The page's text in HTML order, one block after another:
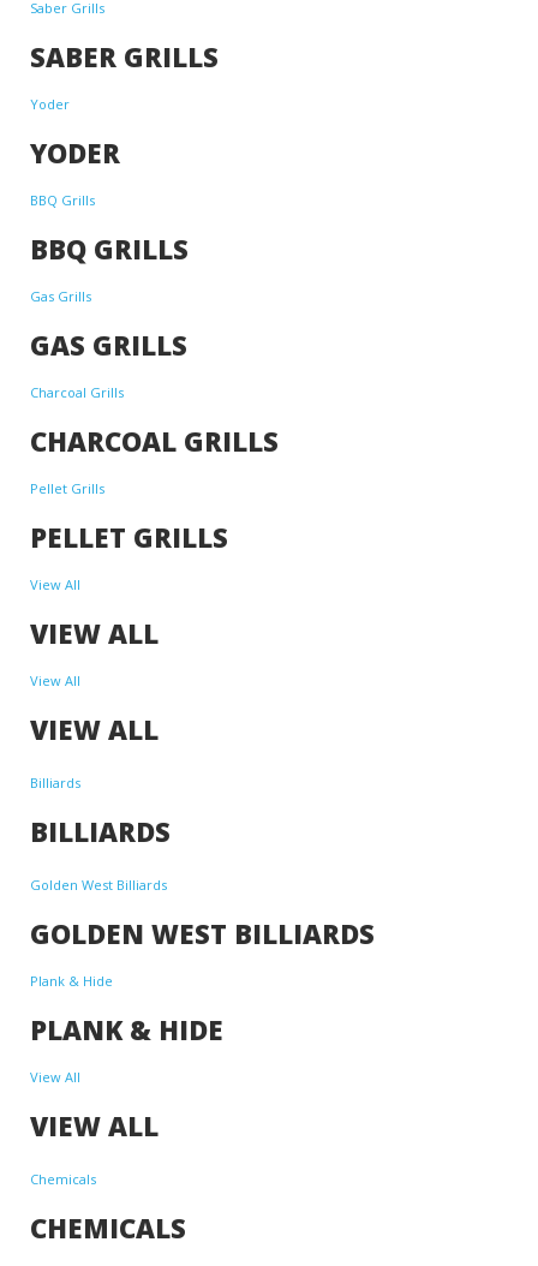
Saber Grills
SABER GRILLS
Yoder
YODER
BBQ Grills
BBQ GRILLS
Gas Grills
GAS GRILLS
Charcoal Grills
CHARCOAL GRILLS
Pellet Grills
PELLET GRILLS
View All
VIEW ALL
View All
VIEW ALL
Billiards
BILLIARDS
Golden West Billiards
GOLDEN WEST BILLIARDS
Plank & Hide
PLANK & HIDE
View All
VIEW ALL
Chemicals
CHEMICALS